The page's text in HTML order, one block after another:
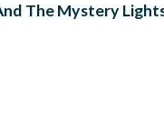
The Mystery